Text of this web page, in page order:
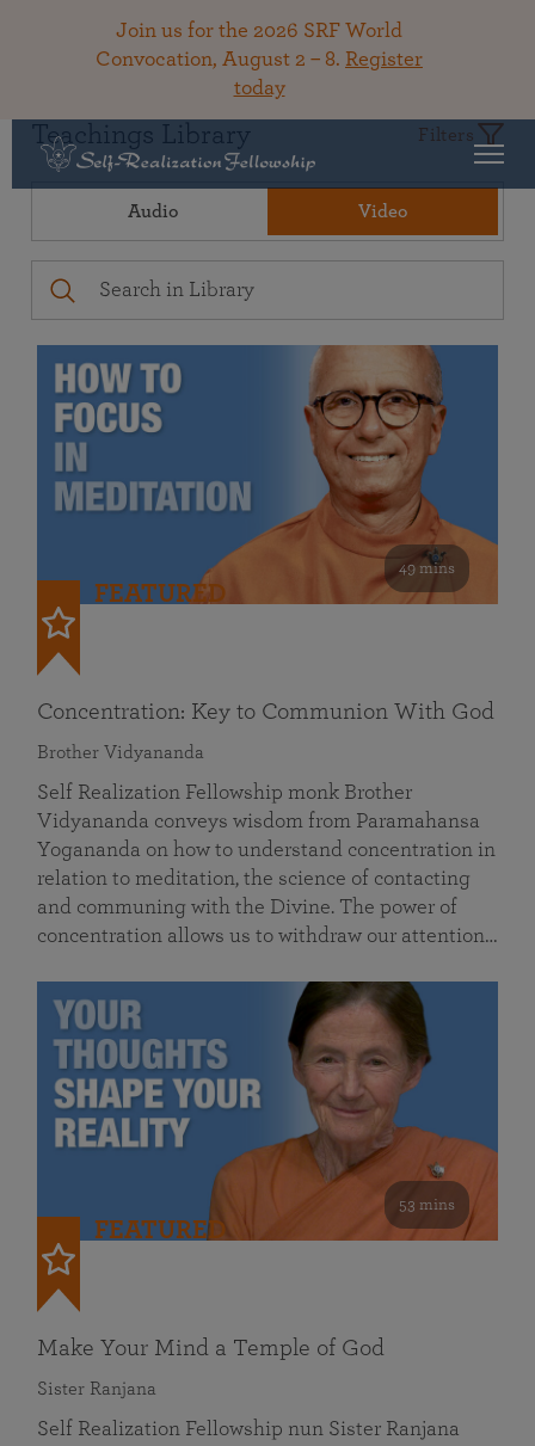
Join us for the 2026 SRF World
Convocation, August 2 – 8. Register
today
Teachings Library Filters
Audio Video
49 mins
FEATURED
Concentration: Key to Communion With God
Brother Vidyananda
Self Realization Fellowship monk Brother
Vidyananda conveys wisdom from Paramahansa
Yogananda on how to understand concentration in
relation to meditation, the science of contacting
and communing with the Divine. The power of
concentration allows us to withdraw our attention…
53 mins
FEATURED
Make Your Mind a Temple of God
Sister Ranjana
Self Realization Fellowship nun Sister Ranjana